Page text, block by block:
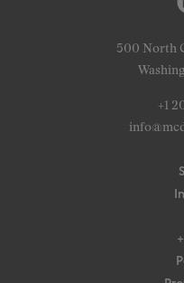
500 North
+1